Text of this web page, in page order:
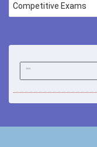
Competitive Exams